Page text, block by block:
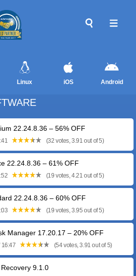
Linux iOS Android
22.24.8.36 – 56% OFF
(32 votes, 3.91 out of 5)
22.24.8.36 – 61% OFF
(19 votes, 4.21 out of 5)
22.24.8.36 – 60% OFF
(19 votes, 3.95 out of 5)
Manager 17.20.17 – 20% OFF
16:47 (54 votes, 3.91 out of 5)
9.1.0